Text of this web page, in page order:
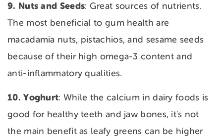
9. Nuts and Seeds: Great sources of nutrients.
The most beneficial to gum health are
macadamia nuts, pistachios, and sesame seeds
because of their high omega-3 content and
anti-inflammatory qualities.
10. Yoghurt: While the calcium in dairy foods is
good for healthy teeth and jaw bones, it's not
the main benefit as leafy greens can be higher